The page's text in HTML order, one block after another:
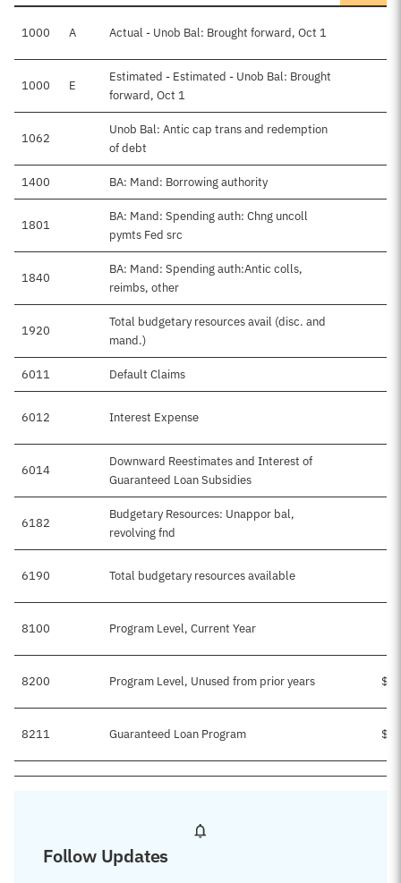
1000 A Actual - Unob Bal: Brought forward, Oct 1
1000 E
Estimated - Estimated - Unob Bal: Brought
forward, Oct 1
1062
Unob Bal: Antic cap trans and redemption
of debt
1400 BA: Mand: Borrowing authority
1801
BA: Mand: Spending auth: Chng uncoll
pymts Fed src
1840
BA: Mand: Spending auth:Antic colls,
reimbs, other
1920
Total budgetary resources avail (disc. and
mand.)
6011 Default Claims
6012 Interest Expense
6014
Downward Reestimates and Interest of
Guaranteed Loan Subsidies
6182
Budgetary Resources: Unappor bal,
revolving fnd
6190 Total budgetary resources available
8100 Program Level, Current Year
8200 Program Level, Unused from prior years
8211 Guaranteed Loan Program
Follow Updates